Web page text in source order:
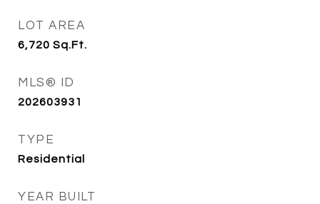
LOT AREA
6,720 Sq.Ft.
MLS® ID
202603931
TYPE
Residential
YEAR BUILT